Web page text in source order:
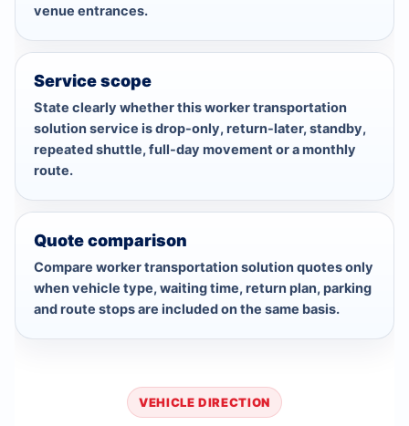
venue entrances.
Service scope
State clearly whether this worker transportation
solution service is drop-only, return-later, standby,
repeated shuttle, full-day movement or a monthly
route.
Quote comparison
Compare worker transportation solution quotes only
when vehicle type, waiting time, return plan, parking
and route stops are included on the same basis.
VEHICLE DIRECTION